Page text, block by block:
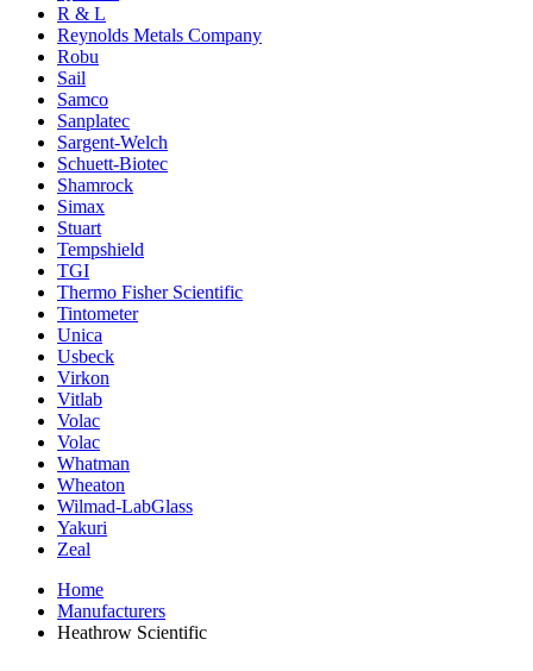
R & L
Reynolds Metals Company
Robu
Sail
Samco
Sanplatec
Sargent-Welch
Schuett-Biotec
Shamrock
Simax
Stuart
Tempshield
TGI
Thermo Fisher Scientific
Tintometer
Unica
Usbeck
Virkon
Vitlab
Volac
Volac
Whatman
Wheaton
Wilmad-LabGlass
Yakuri
Zeal
Home
Manufacturers
Heathrow Scientific